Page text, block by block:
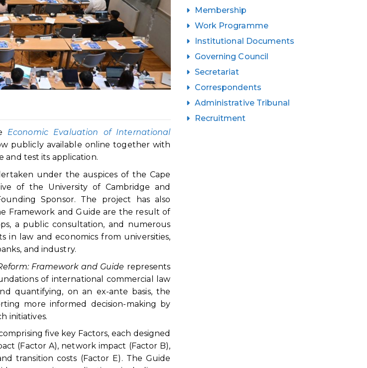
Economic Evaluation of International
publicly available online together with
and test its application.
under the auspices of the Cape
of the University of Cambridge and
Sponsor. The project has also
Framework and Guide are the result of
a public consultation, and numerous
in law and economics from universities,
and industry.
Framework and Guide represents
of international commercial law
quantifying, on an ex-ante basis, the
more informed decision-making by
initiatives.
five key Factors, each designed
(Factor A), network impact (Factor B),
transition costs (Factor E). The Guide
Membership
Work Programme
Institutional Documents
Governing Council
Secretariat
Correspondents
Administrative Tribunal
Recruitment